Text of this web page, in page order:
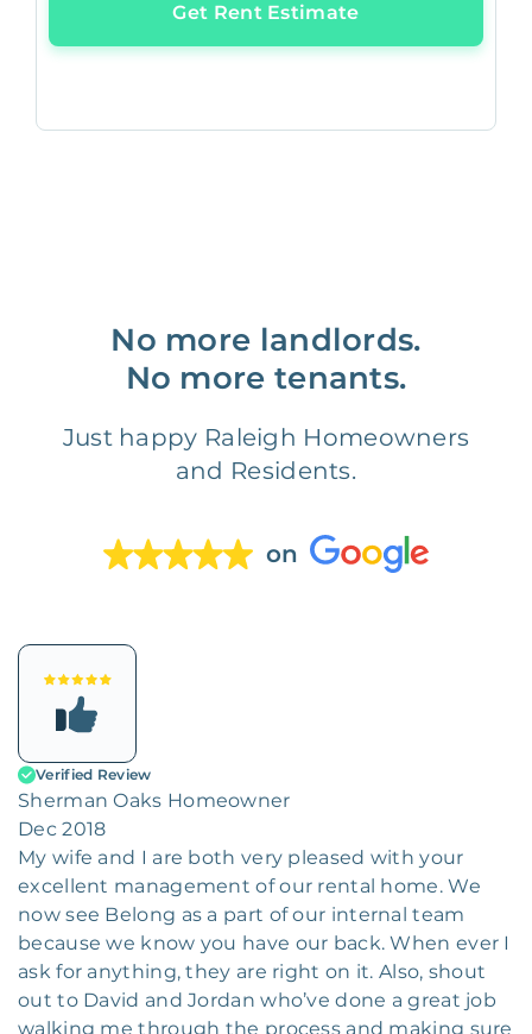
Get Rent Estimate
No more landlords.
No more tenants.
Just happy Raleigh Homeowners
and Residents.
on
Verified Review
Sherman Oaks Homeowner
Dec 2018
My wife and I are both very pleased with your
excellent management of our rental home. We
now see Belong as a part of our internal team
because we know you have our back. When ever I
ask for anything, they are right on it. Also, shout
out to David and Jordan who’ve done a great job
walking me through the process and making sure